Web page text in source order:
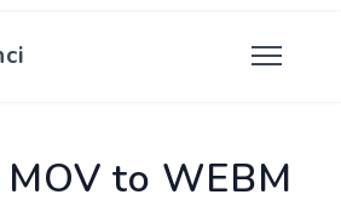
to WEBM